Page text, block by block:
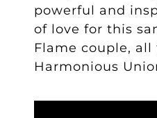
powerful and
of love for this
Flame couple,
Harmonious